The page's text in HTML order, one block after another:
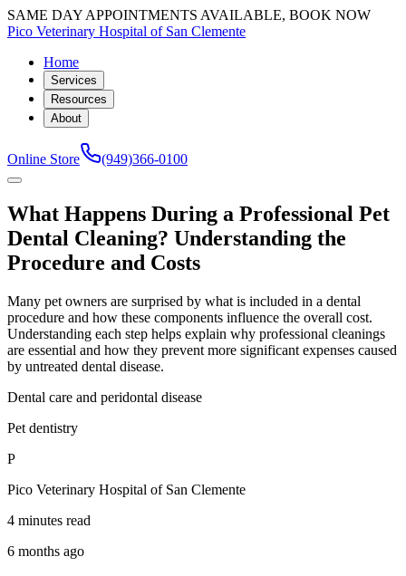
SAME DAY APPOINTMENTS AVAILABLE, BOOK NOW
Pico Veterinary Hospital of San Clemente
Home
Services
Resources
About
Online Store (949)366-0100
What Happens During a Professional Pet
Dental Cleaning? Understanding the
Procedure and Costs
Many pet owners are surprised by what is included in a dental
procedure and how these components influence the overall cost.
Understanding each step helps explain why professional cleanings
are essential and how they prevent more significant expenses caused
by untreated dental disease.
Dental care and peridontal disease
Pet dentistry
P
Pico Veterinary Hospital of San Clemente
4 minutes read
6 months ago